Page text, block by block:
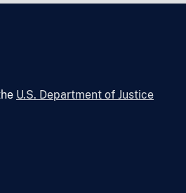
U.S. Department of Justice